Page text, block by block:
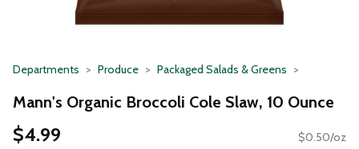
Departments Produce Packaged Salads & Greens
Mann's Organic Broccoli Cole Slaw, 10 Ounce
$4.99 $0.50/oz